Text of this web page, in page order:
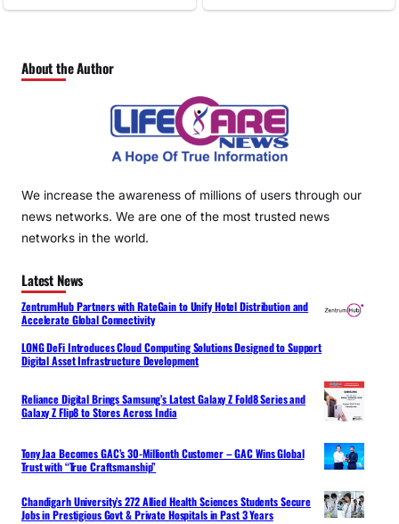
About the Author
We increase the awareness of millions of users through our
news networks. We are one of the most trusted news
networks in the world.
Latest News
ZentrumHub Partners with RateGain to Unify Hotel Distribution and
Accelerate Global Connectivity
LONG DeFi Introduces Cloud Computing Solutions Designed to Support
Digital Asset Infrastructure Development
Reliance Digital Brings Samsung’s Latest Galaxy Z Fold8 Series and
Galaxy Z Flip8 to Stores Across India
Tony Jaa Becomes GAC’s 30-Millionth Customer – GAC Wins Global
Trust with “True Craftsmanship”
Chandigarh University’s 272 Allied Health Sciences Students Secure
Jobs in Prestigious Govt & Private Hospitals in Past 3 Years